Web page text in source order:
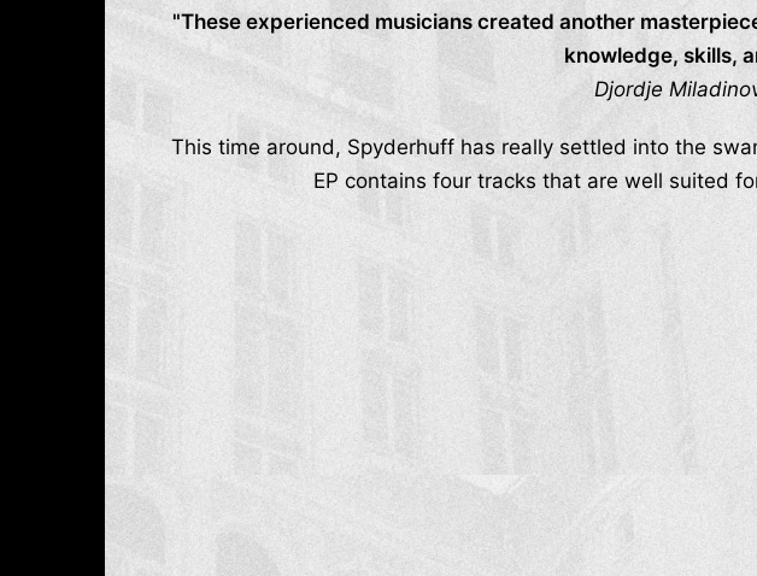
"These experienced musicians created another
knowledge, skills,
Djordje
This time around, Spyderhuff has really settled into the
EP contains four tracks that are well suited